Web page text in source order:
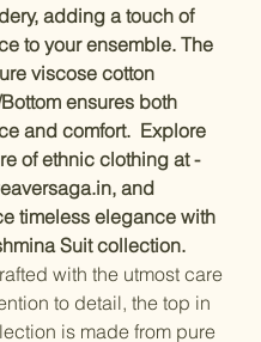
adding a touch of
to your ensemble. The
viscose cotton
ensures both
and comfort. Explore
of ethnic clothing at -
and
timeless elegance with
Suit collection.
with the utmost care
to detail, the top in
is made from pure